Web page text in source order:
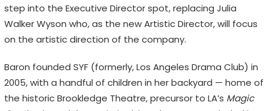
step into the Executive Director spot, replacing Julia
Walker Wyson who, as the new Artistic Director, will focus
on the artistic direction of the company.
Baron founded SYF (formerly, Los Angeles Drama Club) in
2005, with a handful of children in her backyard — home of
the historic Brookledge Theatre, precursor to LA’s Magic